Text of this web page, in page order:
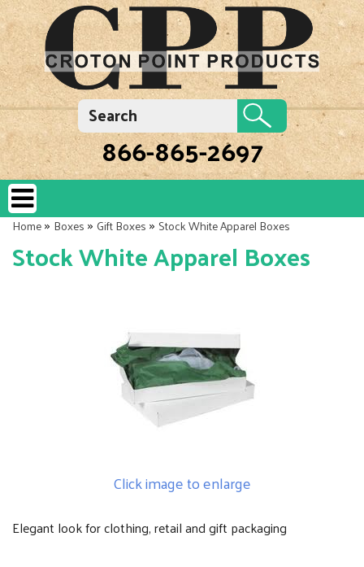
866-865-2697
Home»Boxes»Gift Boxes»Stock White Apparel Boxes
Stock White Apparel Boxes
Click image to enlarge
Elegant look for clothing, retail and gift packaging